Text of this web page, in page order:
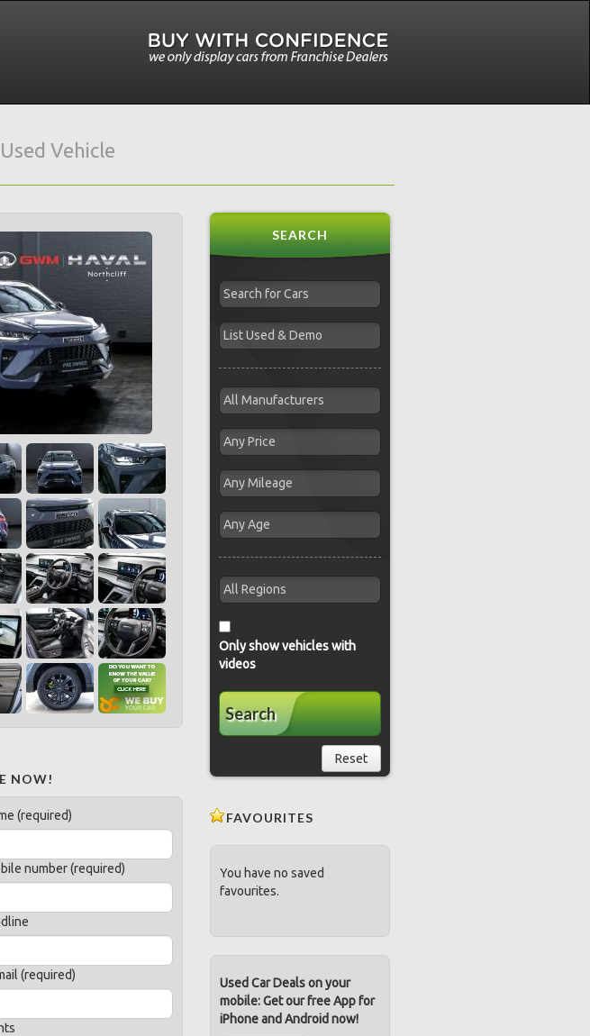
Used Vehicle
NOW!
(required)
number (required)
(required)
SEARCH
Only show vehicles with
videos
Search
Reset
FAVOURITES
You have no saved
favourites.
Used Car Deals on your
mobile: Get our free App for
iPhone and Android now!